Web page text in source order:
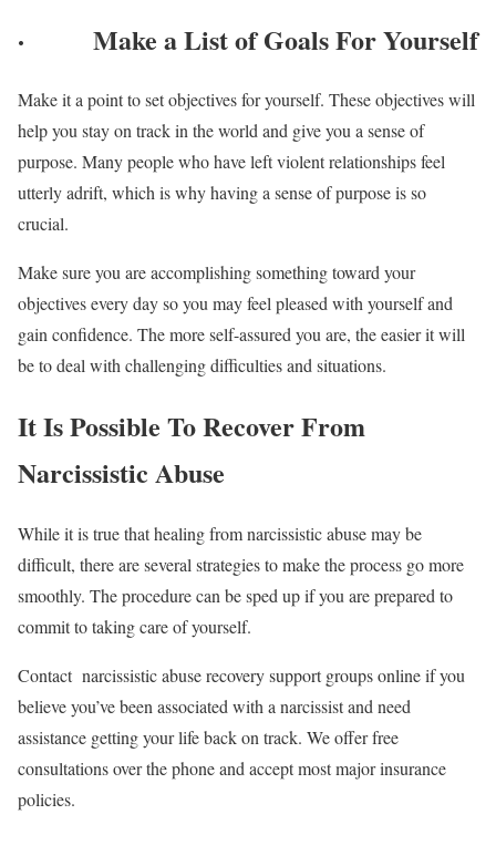
· Make a List of Goals For Yourself
Make it a point to set objectives for yourself. These objectives will
help you stay on track in the world and give you a sense of
purpose. Many people who have left violent relationships feel
utterly adrift, which is why having a sense of purpose is so
crucial.
Make sure you are accomplishing something toward your
objectives every day so you may feel pleased with yourself and
gain confidence. The more self-assured you are, the easier it will
be to deal with challenging difficulties and situations.
It Is Possible To Recover From
Narcissistic Abuse
While it is true that healing from narcissistic abuse may be
difficult, there are several strategies to make the process go more
smoothly. The procedure can be sped up if you are prepared to
commit to taking care of yourself.
Contact narcissistic abuse recovery support groups online if you
believe you’ve been associated with a narcissist and need
assistance getting your life back on track. We offer free
consultations over the phone and accept most major insurance
policies.